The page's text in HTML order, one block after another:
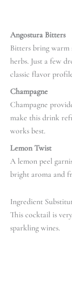
Angostura Bitters
Bitters bring warm
herbs. Just a few
classic flavor
Champagne
Champagne
make this drink
works best.
Lemon Twist
A lemon peel
bright aroma and
Ingredient
This cocktail is
sparkling wines.